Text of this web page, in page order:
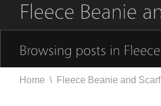
Home \ Fleece Beanie and Scarf